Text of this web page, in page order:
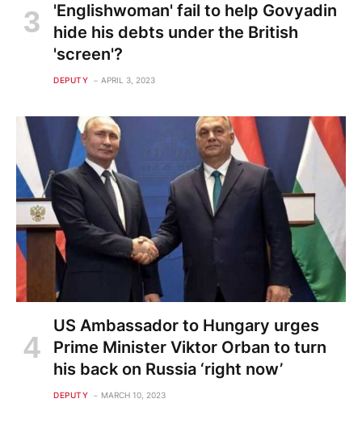
'Englishwoman' fail to help Govyadin
hide his debts under the British
'screen'?
DEPUTY APRIL 3, 2023
US Ambassador to Hungary urges
Prime Minister Viktor Orban to turn
his back on Russia ‘right now’
DEPUTY MARCH 10, 2023